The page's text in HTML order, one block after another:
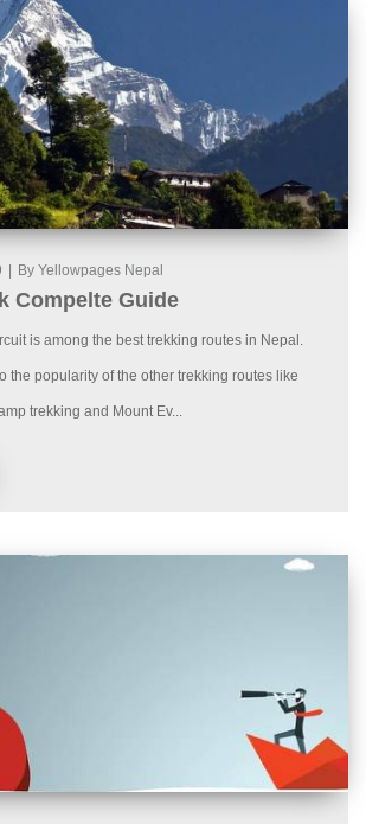
By Yellowpages Nepal
Compelte Guide
is among the best trekking routes in Nepal.
the popularity of the other trekking routes like
trekking and Mount Ev...